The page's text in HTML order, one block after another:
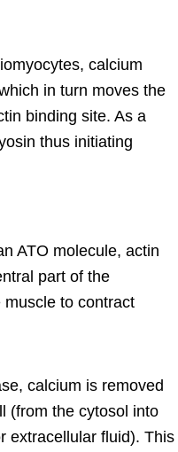
calcium
in turn moves the
binding site. As a
thus initiating
ATO molecule, actin
part of the
to contract
calcium is removed
(from the cytosol into
extracellular fluid). This